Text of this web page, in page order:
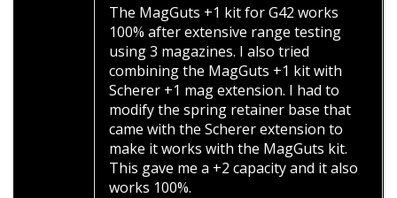
The MagGuts +1 kit for G42 works
100% after extensive range testing
using 3 magazines. I also tried
combining the MagGuts +1 kit with
Scherer +1 mag extension. I had to
modify the spring retainer base that
came with the Scherer extension to
make it works with the MagGuts kit.
This gave me a +2 capacity and it also
works 100%.